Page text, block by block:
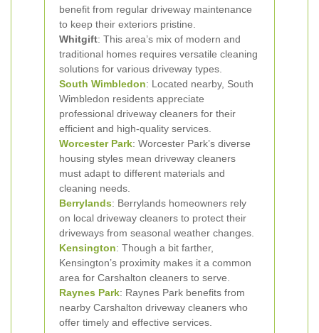
benefit from regular driveway maintenance
to keep their exteriors pristine.
Whitgift: This area’s mix of modern and
traditional homes requires versatile cleaning
solutions for various driveway types.
South Wimbledon: Located nearby, South
Wimbledon residents appreciate
professional driveway cleaners for their
efficient and high-quality services.
Worcester Park: Worcester Park’s diverse
housing styles mean driveway cleaners
must adapt to different materials and
cleaning needs.
Berrylands: Berrylands homeowners rely
on local driveway cleaners to protect their
driveways from seasonal weather changes.
Kensington: Though a bit farther,
Kensington’s proximity makes it a common
area for Carshalton cleaners to serve.
Raynes Park: Raynes Park benefits from
nearby Carshalton driveway cleaners who
offer timely and effective services.